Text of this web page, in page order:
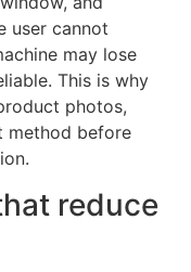
user cannot
may lose
This is why
photos,
method before
reduce